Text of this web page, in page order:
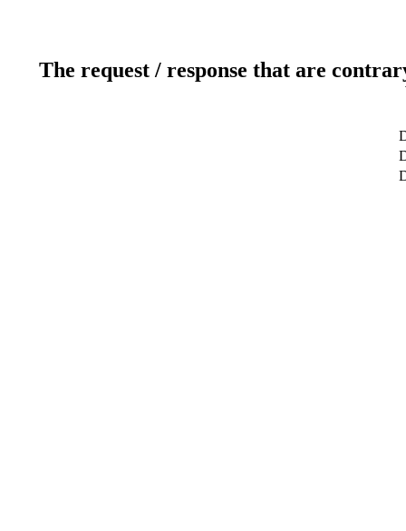
The request / response that are